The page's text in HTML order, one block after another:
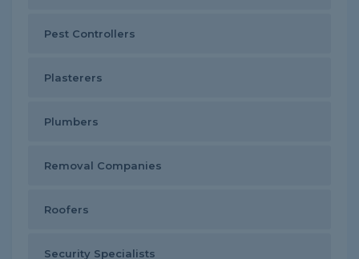
Pest Controllers
Plasterers
Plumbers
Removal Companies
Roofers
Security Specialists